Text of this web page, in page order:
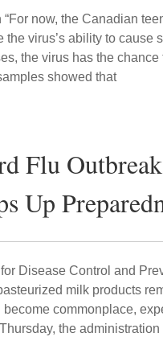
now, the Canadian
the virus’s ability to cause
the virus has the chance
showed that
Flu
Up
Disease Control and
milk products
commonplace,
the